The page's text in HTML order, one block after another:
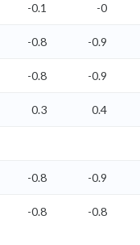
-0.1 -0
-0.8 -0.9
-0.8 -0.9
0.3 0.4
-0.8 -0.9
-0.8 -0.8